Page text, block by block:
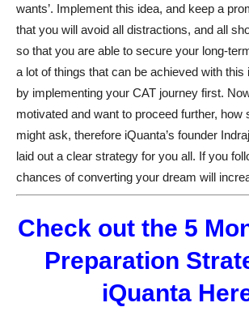
wants’. Implement this idea, and keep a
that you will avoid all distractions, and all
so that you are able to secure your long-
a lot of things that can be achieved with this
by implementing your CAT journey first.
motivated and want to proceed further, how
might ask, therefore iQuanta’s founder
laid out a clear strategy for you all. If you
chances of converting your dream will
Check out the 5
Preparation
iQuanta